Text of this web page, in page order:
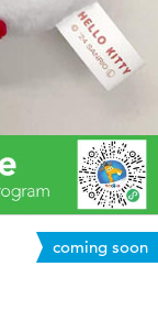
coming soon